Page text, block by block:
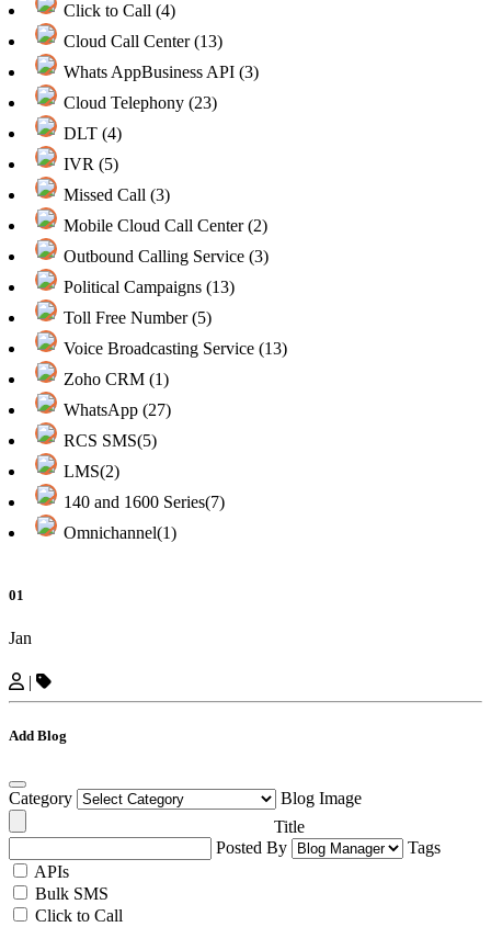
Click to Call (4)
Cloud Call Center (13)
Whats AppBusiness API (3)
Cloud Telephony (23)
DLT (4)
IVR (5)
Missed Call (3)
Mobile Cloud Call Center (2)
Outbound Calling Service (3)
Political Campaigns (13)
Toll Free Number (5)
Voice Broadcasting Service (13)
Zoho CRM (1)
WhatsApp (27)
RCS SMS(5)
LMS(2)
140 and 1600 Series(7)
Omnichannel(1)
01
Jan
|
Add Blog
Category
Blog Image
Title
Posted By
Tags
APIs
Bulk SMS
Click to Call